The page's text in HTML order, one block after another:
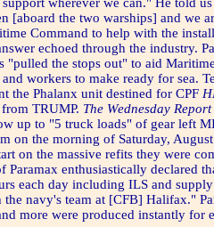
[aboard the two warships] and we
Command to help with the
echoed through the industry.
"pulled the stops out" to aid
and workers to make ready for sea.
the Phalanx unit destined for CPF
TRUMP. The Wednesday Report
up to "5 truck loads" of gear left
on the morning of Saturday,
on the massive refits they were
Paramax enthusiastically declared
each day including ILS and
navy's team at [CFB] Halifax."
more were produced instantly for